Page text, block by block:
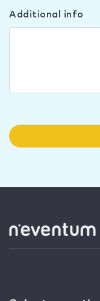
Additional info